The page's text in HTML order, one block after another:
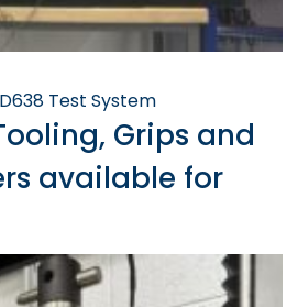
Test System
Grips and
available for